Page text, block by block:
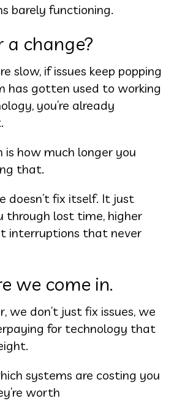
barely functioning.
a change?
slow, if issues keep popping
has gotten used to working
you’re already
is how much longer you
that.
doesn’t fix itself. It just
through lost time, higher
interruptions that never
we come in.
we don’t just fix issues, we
for technology that
systems are costing you
worth